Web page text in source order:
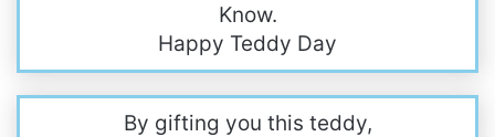
Know.
Happy Teddy Day
By gifting you this teddy,